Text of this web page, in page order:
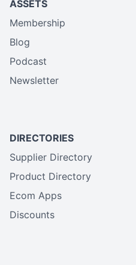
ASSETS
Membership
Blog
Podcast
Newsletter
DIRECTORIES
Supplier Directory
Product Directory
Ecom Apps
Discounts